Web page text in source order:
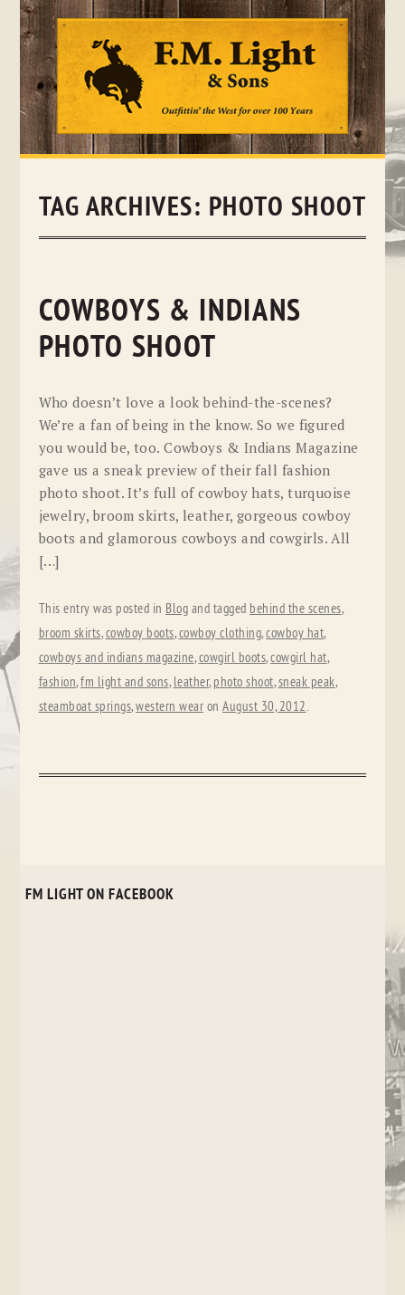
Skip
TAG ARCHIVES: PHOTO SHOOT
COWBOYS & INDIANS
PHOTO SHOOT
Who doesn’t love a look behind-the-scenes?
We’re a fan of being in the know. So we figured
you would be, too. Cowboys & Indians Magazine
gave us a sneak preview of their fall fashion
photo shoot. It’s full of cowboy hats, turquoise
jewelry, broom skirts, leather, gorgeous cowboy
boots and glamorous cowboys and cowgirls. All
[…]
This entry was posted in Blog and tagged behind the scenes,
broom skirts,cowboy boots,cowboy clothing,cowboy hat,
cowboys and indians magazine,cowgirl boots,cowgirl hat,
fashion,fm light and sons, leather, photo shoot,sneak peak,
steamboat springs,western wear onAugust 30, 2012.
FM LIGHT ON FACEBOOK